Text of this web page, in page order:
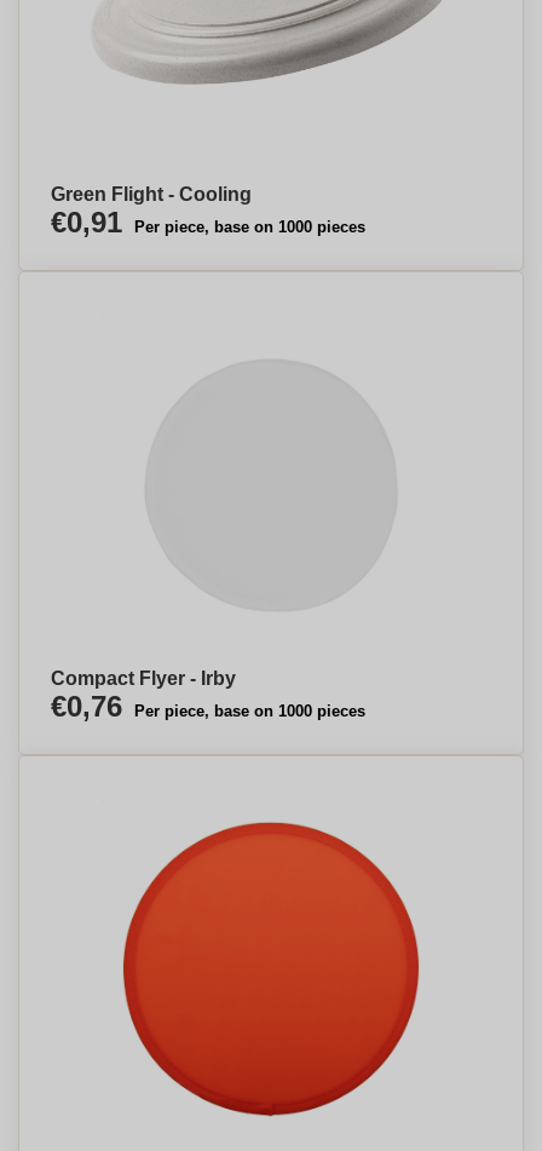
Green Flight - Cooling
€0,91 Per piece, base on 1000 pieces
Compact Flyer - Irby
€0,76 Per piece, base on 1000 pieces